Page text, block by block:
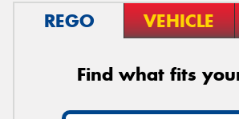
REGO VEHICLE
Find what fits